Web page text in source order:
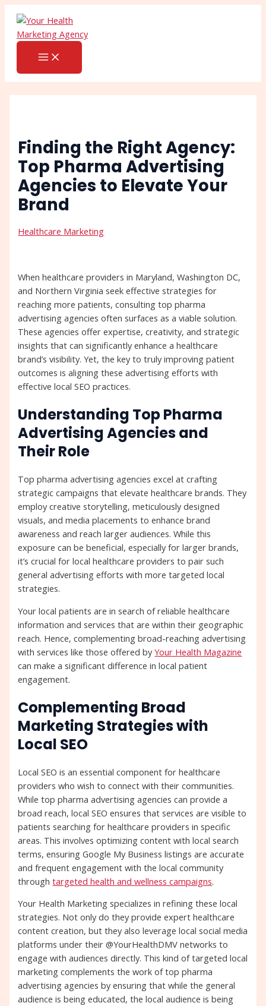
Skip
content
MAIN
Finding the Right Agency:
Top Pharma Advertising
Agencies to Elevate Your
Brand
Healthcare Marketing
When healthcare providers in Maryland, Washington DC,
and Northern Virginia seek effective strategies for
reaching more patients, consulting top pharma
advertising agencies often surfaces as a viable solution.
These agencies offer expertise, creativity, and strategic
insights that can significantly enhance a healthcare
brand’s visibility. Yet, the key to truly improving patient
outcomes is aligning these advertising efforts with
effective local SEO practices.
Understanding Top Pharma
Advertising Agencies and
Their Role
Top pharma advertising agencies excel at crafting
strategic campaigns that elevate healthcare brands. They
employ creative storytelling, meticulously designed
visuals, and media placements to enhance brand
awareness and reach larger audiences. While this
exposure can be beneficial, especially for larger brands,
it’s crucial for local healthcare providers to pair such
general advertising efforts with more targeted local
strategies.
Your local patients are in search of reliable healthcare
information and services that are within their geographic
reach. Hence, complementing broad-reaching advertising
with services like those offered byYour Health Magazine
can make a significant difference in local patient
engagement.
Complementing Broad
Marketing Strategies with
Local SEO
Local SEO is an essential component for healthcare
providers who wish to connect with their communities.
While top pharma advertising agencies can provide a
broad reach, local SEO ensures that services are visible to
patients searching for healthcare providers in specific
areas. This involves optimizing content with local search
terms, ensuring Google My Business listings are accurate
and frequent engagement with the local community
throughtargeted health and wellness campaigns.
Your Health Marketing specializes in refining these local
strategies. Not only do they provide expert healthcare
content creation, but they also leverage local social media
platforms under their @YourHealthDMV networks to
engage with audiences directly. This kind of targeted local
marketing complements the work of top pharma
advertising agencies by ensuring that while the general
audience is being educated, the local audience is being
Post
navigation
Search